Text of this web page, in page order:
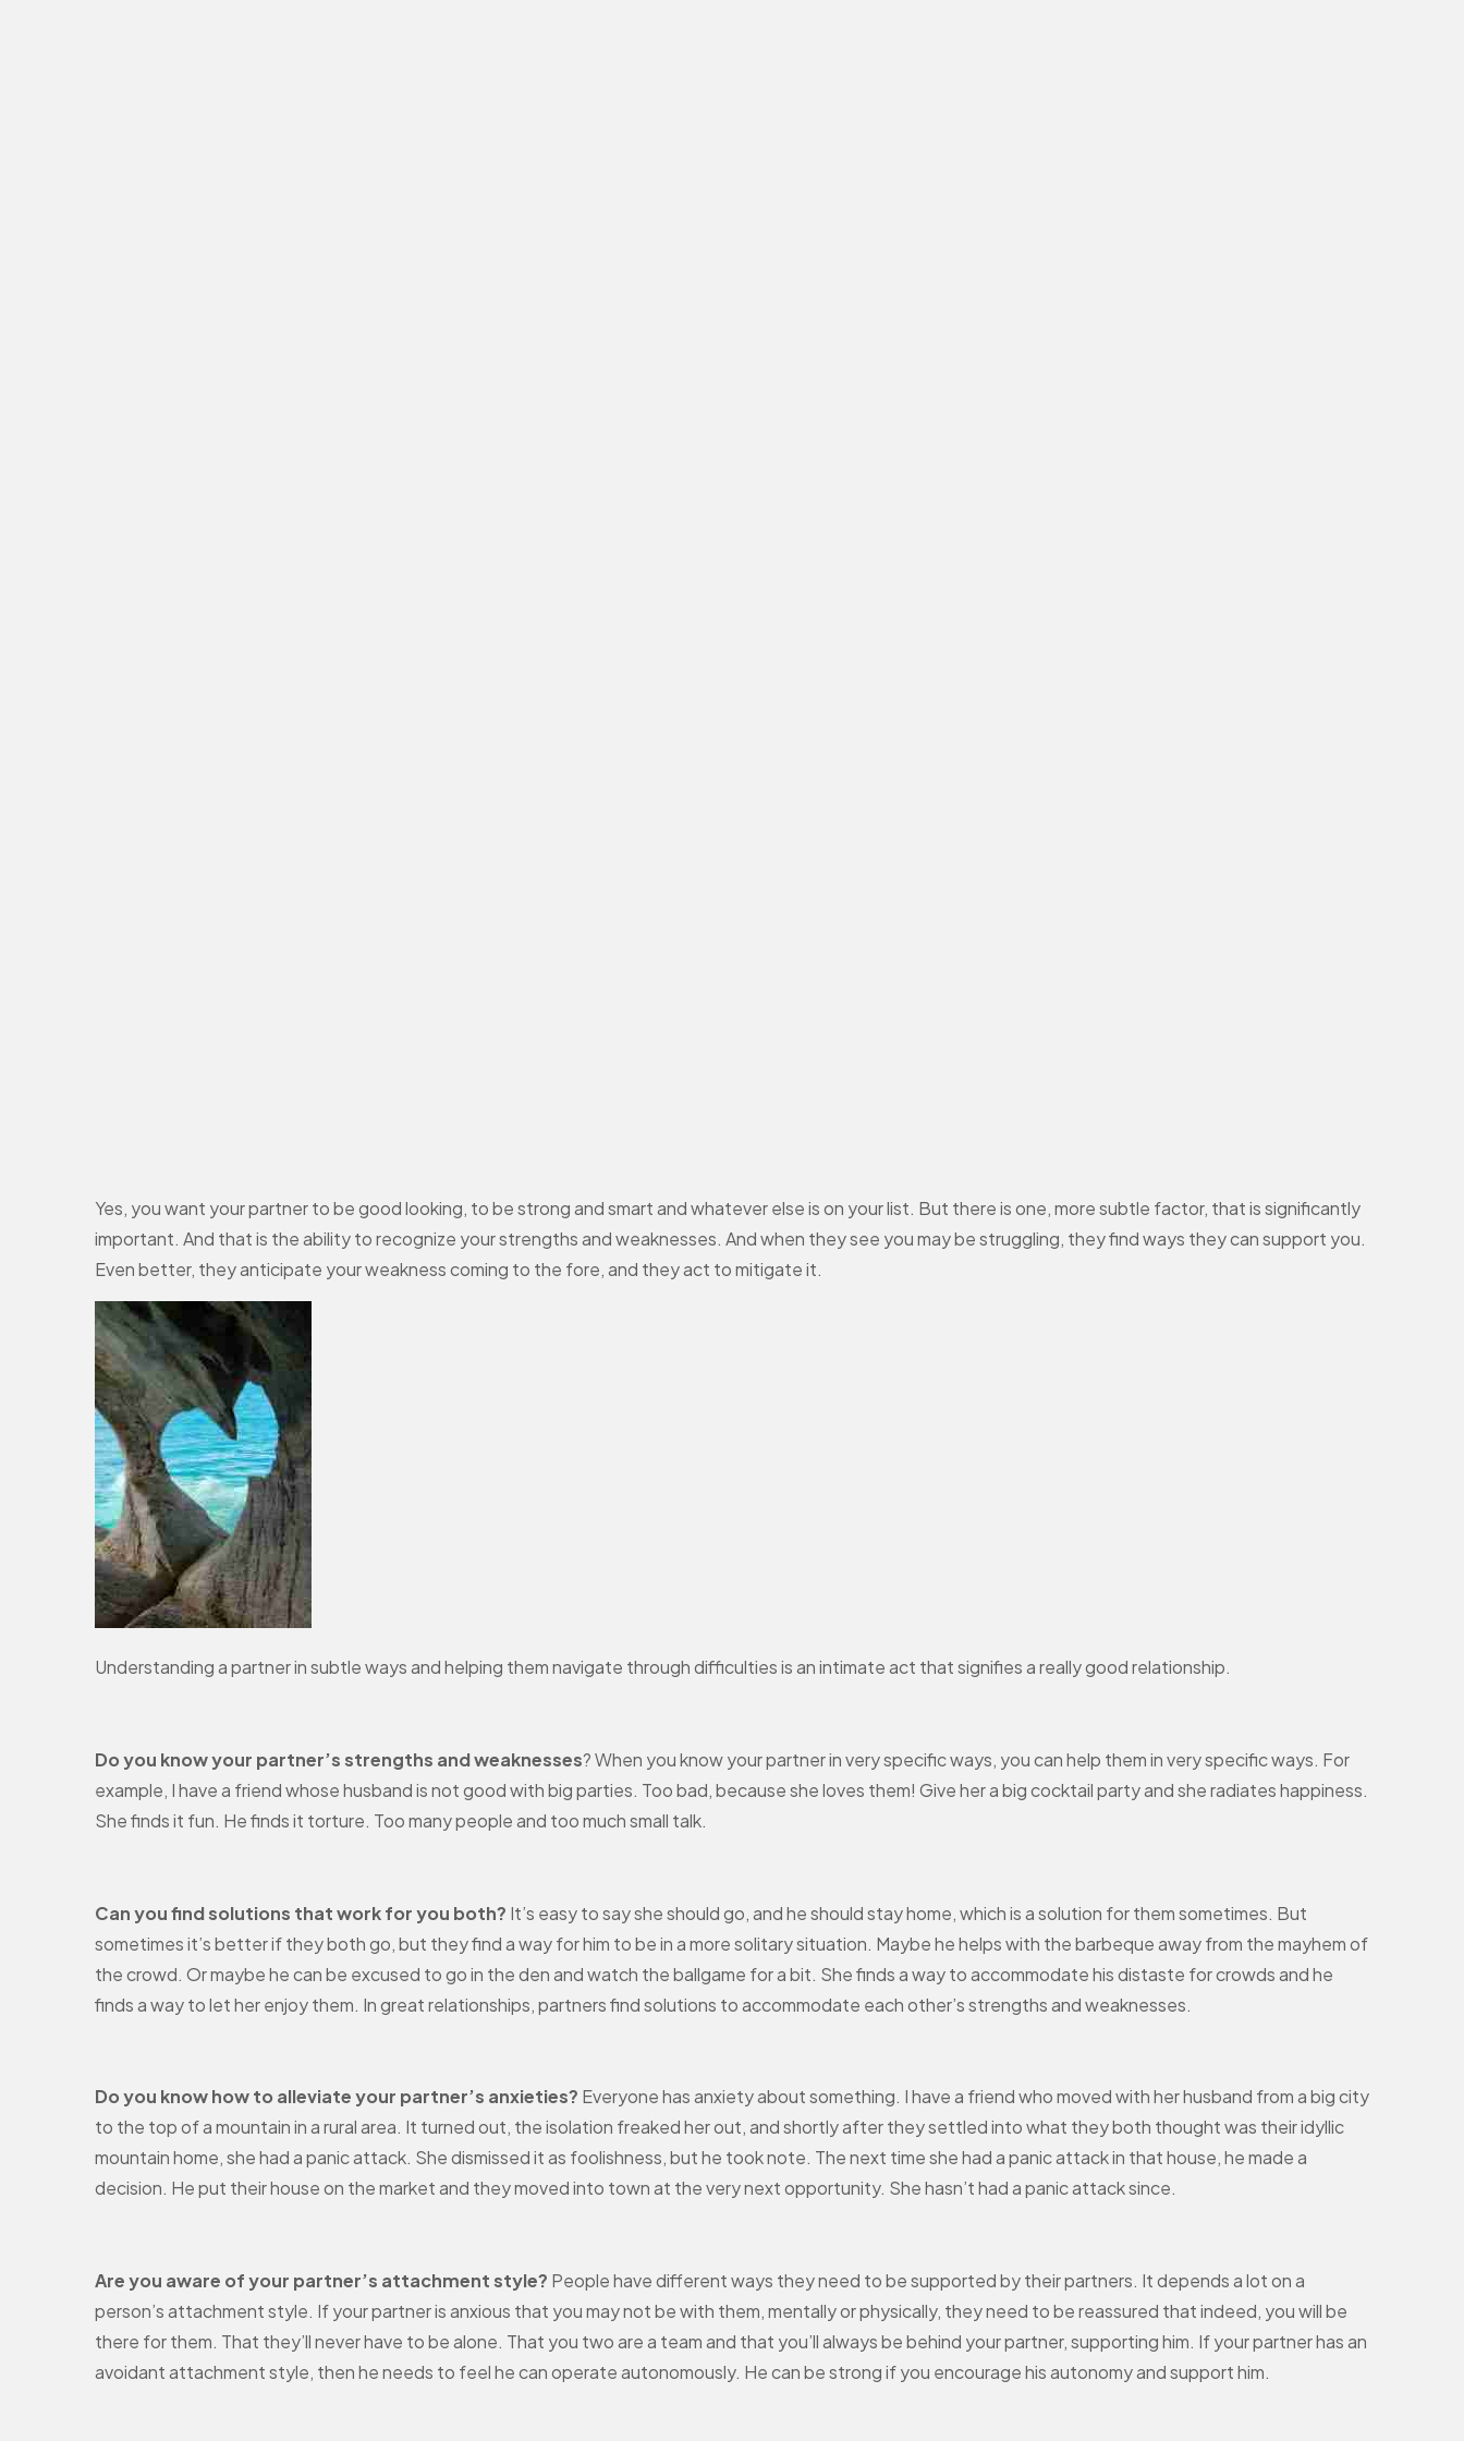
Yes, you want your partner to be good looking, to be strong and smart and whatever else is on your list. But there is one, more subtle factor, that is significantly
important. And that is the ability to recognize your strengths and weaknesses. And when they see you may be struggling, they find ways they can support you.
Even better, they anticipate your weakness coming to the fore, and they act to mitigate it.
Understanding a partner in subtle ways and helping them navigate through difficulties is an intimate act that signifies a really good relationship.
Do you know your partner’s strengths and weaknesses? When you know your partner in very specific ways, you can help them in very specific ways. For
example, I have a friend whose husband is not good with big parties. Too bad, because she loves them! Give her a big cocktail party and she radiates happiness.
She finds it fun. He finds it torture. Too many people and too much small talk.
Can you find solutions that work for you both? It’s easy to say she should go, and he should stay home, which is a solution for them sometimes. But
sometimes it’s better if they both go, but they find a way for him to be in a more solitary situation. Maybe he helps with the barbeque away from the mayhem of
the crowd. Or maybe he can be excused to go in the den and watch the ballgame for a bit. She finds a way to accommodate his distaste for crowds and he
finds a way to let her enjoy them. In great relationships, partners find solutions to accommodate each other’s strengths and weaknesses.
Do you know how to alleviate your partner’s anxieties? Everyone has anxiety about something. I have a friend who moved with her husband from a big city
to the top of a mountain in a rural area. It turned out, the isolation freaked her out, and shortly after they settled into what they both thought was their idyllic
mountain home, she had a panic attack. She dismissed it as foolishness, but he took note. The next time she had a panic attack in that house, he made a
decision. He put their house on the market and they moved into town at the very next opportunity. She hasn’t had a panic attack since.
Are you aware of your partner’s attachment style? People have different ways they need to be supported by their partners. It depends a lot on a
person’s attachment style. If your partner is anxious that you may not be with them, mentally or physically, they need to be reassured that indeed, you will be
there for them. That they’ll never have to be alone. That you two are a team and that you’ll always be behind your partner, supporting him. If your partner has an
avoidant attachment style, then he needs to feel he can operate autonomously. He can be strong if you encourage his autonomy and support him.